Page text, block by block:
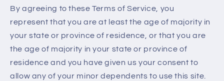
By agreeing to these Terms of Service, you
represent that you are at least the age of majority in
your state or province of residence, or that you are
the age of majority in your state or province of
residence and you have given us your consent to
allow any of your minor dependents to use this site.